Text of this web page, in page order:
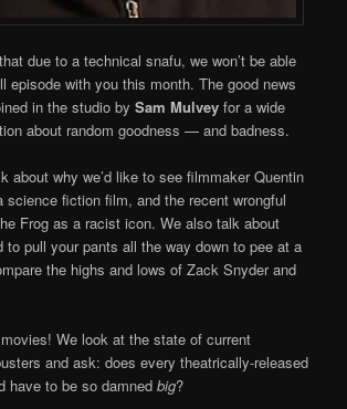
due to a technical snafu, we won’t be able
episode with you this month. The good news
in the studio bySam Mulveyfor a wide
about random goodness — and badness.
about why we’d like to see filmmaker Quentin
science fiction film, and the recent wrongful
Frog as a racist icon. We also talk about
to pull your pants all the way down to pee at a
the highs and lows of Zack Snyder and
We look at the state of current
and ask: does every theatrically-released
have to be so damnedbig?